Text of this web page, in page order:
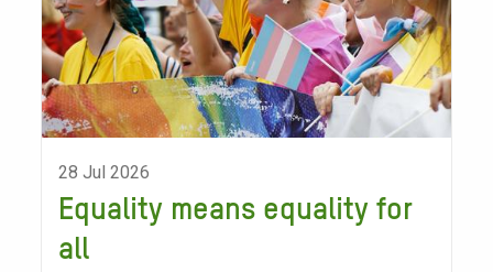
28 Jul 2026
Equality means equality for
all